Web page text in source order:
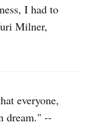
I had to
Milner,
everyone,
dream." --